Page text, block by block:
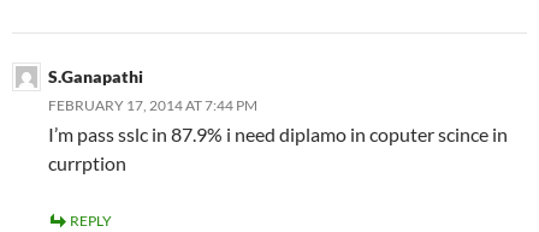
S.Ganapathi
FEBRUARY 17, 2014 AT 7:44 PM
I’m pass sslc in 87.9% i need diplamo in coputer scince in
currption
REPLY